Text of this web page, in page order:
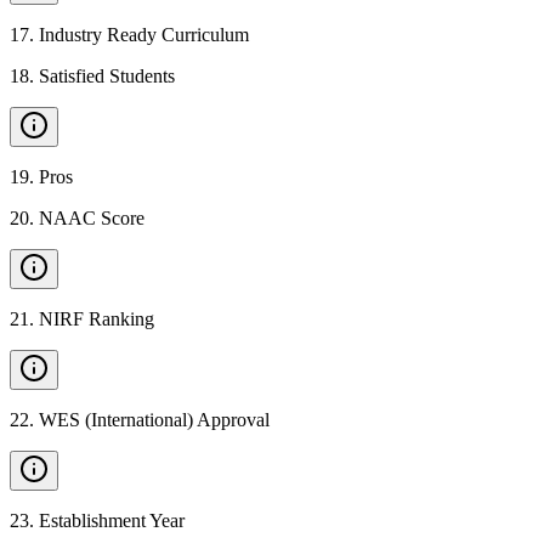
17. Industry Ready Curriculum
18. Satisfied Students
19. Pros
20. NAAC Score
21 . NIRF Ranking
22. WES (International) Approval
23. Establishment Year